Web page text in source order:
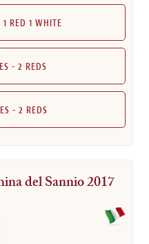
1 RED 1 WHITE
- 2 REDS
- 2 REDS
del Sannio 2017